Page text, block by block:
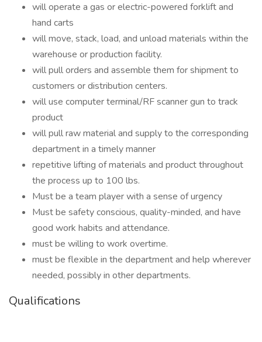
will operate a gas or electric-powered forklift and
hand carts
will move, stack, load, and unload materials within the
warehouse or production facility.
will pull orders and assemble them for shipment to
customers or distribution centers.
will use computer terminal/RF scanner gun to track
product
will pull raw material and supply to the corresponding
department in a timely manner
repetitive lifting of materials and product throughout
the process up to 100 lbs.
Must be a team player with a sense of urgency
Must be safety conscious, quality-minded, and have
good work habits and attendance.
must be willing to work overtime.
must be flexible in the department and help wherever
needed, possibly in other departments.
Qualifications